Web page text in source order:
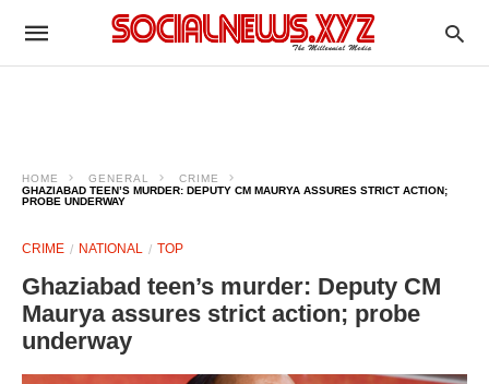
HOME GENERAL
CRIME
GHAZIABAD TEEN’S MURDER: DEPUTY CM MAURYA ASSURES STRICT ACTION;
PROBE UNDERWAY
CRIME NATIONAL TOP
Ghaziabad teen’s murder: Deputy CM
Maurya assures strict action; probe
underway